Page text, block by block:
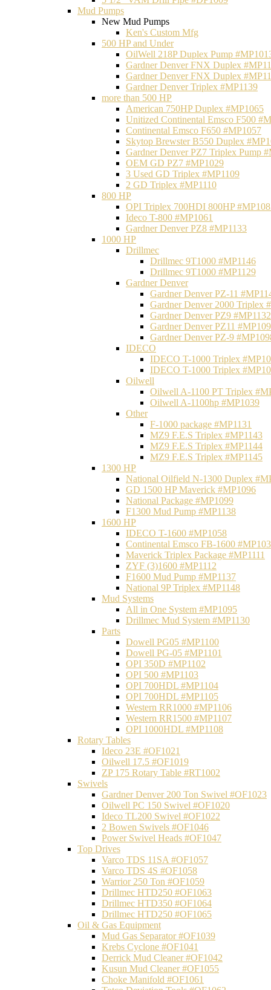
Mud Pumps
New Mud Pumps
Ken's Custom Mfg
500 HP and Under
OilWell 218P Duplex Pump
Gardner Denver FNX Duplex
Gardner Denver FNX Duplex
Gardner Denver Triplex #MP1139
more than 500 HP
American 750HP Duplex #MP1065
Unitized Continental Emsco F500
Continental Emsco F650 #MP1057
Skytop Brewster B550 Duplex
Gardner Denver PZ7 Triplex Pump
OEM GD PZ7 #MP1029
3 Used GD Triplex #MP1109
2 GD Triplex #MP1110
800 HP
OPI Triplex 700HDI 800HP
Ideco T-800 #MP1061
Gardner Denver PZ8 #MP1133
1000 HP
Drillmec
Drillmec 9T1000 #MP1146
Drillmec 9T1000 #MP1129
Gardner Denver
Gardner Denver PZ-11
Gardner Denver 2000 Triplex
Gardner Denver PZ9 #MP1132
Gardner Denver PZ11
Gardner Denver PZ-9
IDECO
IDECO T-1000 Triplex
IDECO T-1000 Triplex
Oilwell
Oilwell A-1100 PT Triplex
Oilwell A-1100hp #MP1039
Other
F-1000 package #MP1131
MZ9 F.E.S Triplex #MP1143
MZ9 F.E.S Triplex #MP1144
MZ9 F.E.S Triplex #MP1145
1300 HP
National Oilfield N-1300 Duplex
GD 1500 HP Maverick #MP1096
National Package #MP1099
F1300 Mud Pump #MP1138
1600 HP
IDECO T-1600 #MP1058
Continental Emsco FB-1600
Maverick Triplex Package #MP1111
ZYF (3)1600 #MP1112
F1600 Mud Pump #MP1137
National 9P Triplex #MP1148
Mud Systems
All in One System #MP1095
Drillmec Mud System #MP1130
Parts
Dowell PG05 #MP1100
Dowell PG-05 #MP1101
OPI 350D #MP1102
OPI 500 #MP1103
OPI 700HDL #MP1104
OPI 700HDL #MP1105
Western RR1000 #MP1106
Western RR1500 #MP1107
OPI 1000HDL #MP1108
Rotary Tables
Ideco 23E #OF1021
Oilwell 17.5 #OF1019
ZP 175 Rotary Table #RT1002
Swivels
Gardner Denver 200 Ton Swivel #OF1023
Oilwell PC 150 Swivel #OF1020
Ideco TL200 Swivel #OF1022
2 Bowen Swivels #OF1046
Power Swivel Heads #OF1047
Top Drives
Varco TDS 11SA #OF1057
Varco TDS 4S #OF1058
Warrior 250 Ton #OF1059
Drillmec HTD250 #OF1063
Drillmec HTD350 #OF1064
Drillmec HTD250 #OF1065
Oil & Gas Equipment
Mud Gas Separator #OF1039
Krebs Cyclone #OF1041
Derrick Mud Cleaner #OF1042
Kusun Mud Cleaner #OF1055
Choke Manifold #OF1061